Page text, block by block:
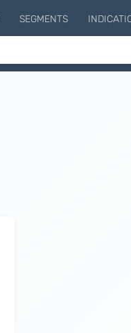
SEGMENTS